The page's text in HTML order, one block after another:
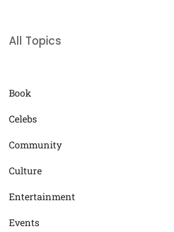
All Topics
Book
Celebs
Community
Culture
Entertainment
Events